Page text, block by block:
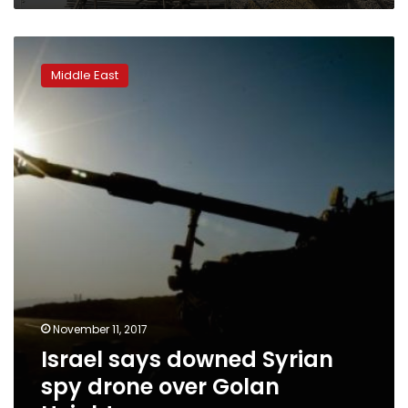
says
downed
Syrian
spy
over
Golan
Middle East
November 11, 2017
Israel says downed Syrian
spy drone over Golan